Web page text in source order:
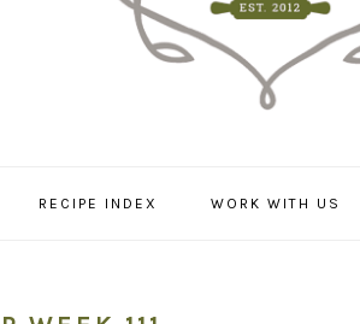
RECIPE INDEX WORK WITH US